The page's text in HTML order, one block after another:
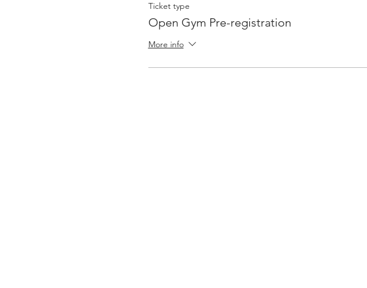
Ticket type
Open Gym Pre-registration
More info